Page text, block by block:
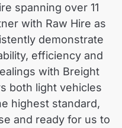
spanning over 11
with Raw Hire as
demonstrate
efficiency and
with Breight
both light vehicles
highest standard,
and ready for us to